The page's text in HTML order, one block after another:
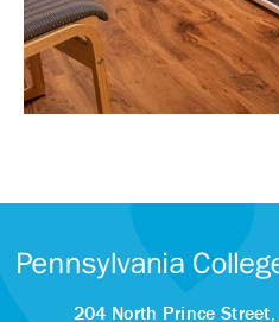
204 North Prince Street,